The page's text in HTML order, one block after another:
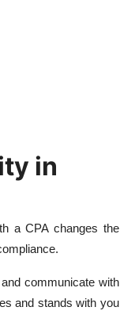
in
a CPA changes the
communicate with
and stands with you